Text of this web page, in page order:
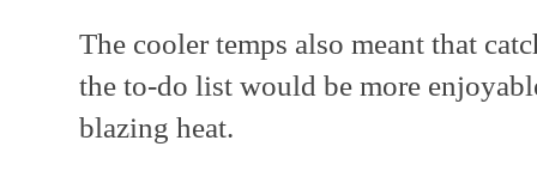
The cooler temps also meant that
the to-do list would be more
blazing heat.